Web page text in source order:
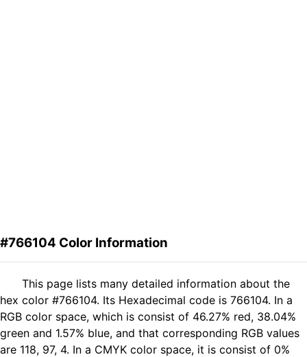
#766104 Color Information
This page lists many detailed information about the
hex color #766104. Its Hexadecimal code is 766104. In a
RGB color space, which is consist of 46.27% red, 38.04%
green and 1.57% blue, and that corresponding RGB values
are 118, 97, 4. In a CMYK color space, it is consist of 0%